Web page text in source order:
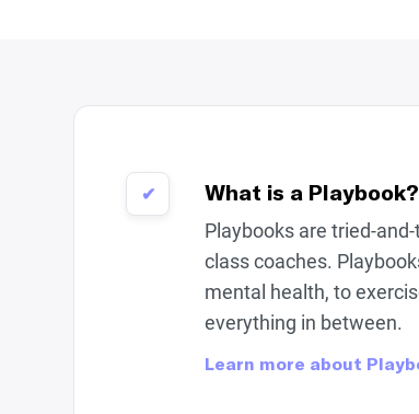
✔ What is a Playbook?
Playbooks are tried-
class coaches.
mental health, to
everything in between.
Learn more about